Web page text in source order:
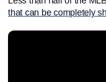
that can be completely